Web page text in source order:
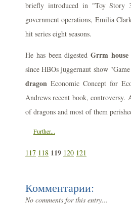
briefly introduced in "Toy Story
government operations, Emilia
hit series eight seasons.
He has been digestedGrrm
since HBOs juggernaut show
dragon Economic Concept for
Andrews recent book, controversy.
of dragons and most of them
Further...
117 118 119 120 121
Комментарии:
No comments for this entry...